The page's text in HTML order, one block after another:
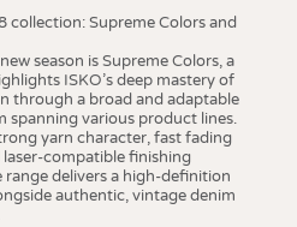
collection: Supreme Colors and
season is Supreme Colors, a
ISKO’s deep mastery of
through a broad and adaptable
spanning various product lines.
yarn character, fast fading
laser-compatible finishing
range delivers a high-definition
authentic, vintage denim